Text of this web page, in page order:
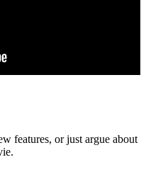
features, or just argue about